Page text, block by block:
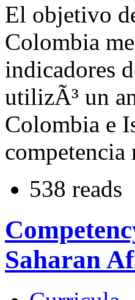
El objetivo
Colombia
indicadores
utilizÃ³ un
Colombia e
538 reads
Saharan